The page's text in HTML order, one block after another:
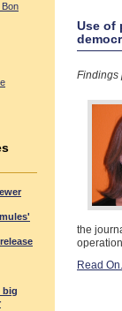
big
Use of
Findings
the
Read